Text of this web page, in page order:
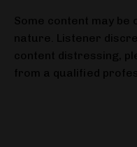
Some content may
nature. Listener
content distressing,
from a qualified